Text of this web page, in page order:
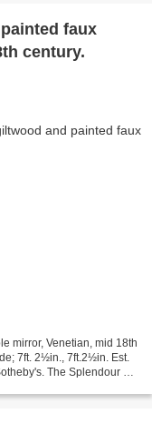
faux
century.
mirror, Venetian, mid 18th
7ft. 2½in., 7ft.2½in. Est.
The Splendour of